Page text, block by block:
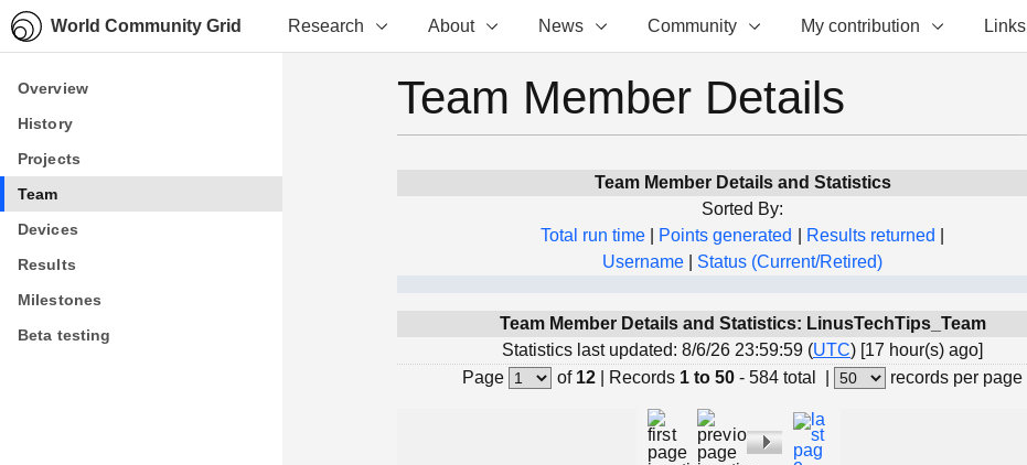
World Community Grid Research About News Community My contribution Links
Overview
History
Projects
Team
Devices
Results
Milestones
Beta testing
Overview
History
Projects
Team
Devices
Results
Milestones
Beta testing
Team Member Details
Team Member Details and Statistics
Sorted By:
Total run time
Points generated Results returned
Username
Status (Current/Retired)
Team Member Details and Statistics: LinusTechTips_Team
Statistics last updated: 8/6/26 23:59:59 (UTC) [17 hour(s) ago]
Page
of 12| Records 1 to 50 - 584 total records per page